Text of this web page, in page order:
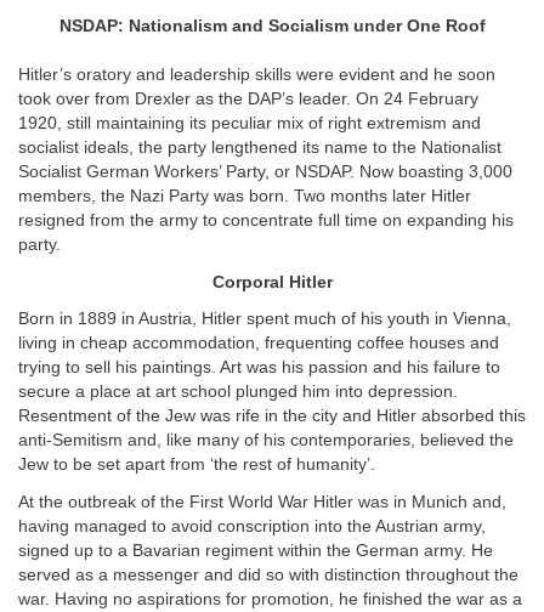
NSDAP: Nationalism and Socialism under One Roof
Hitler’s oratory and leadership skills were evident and he soon
took over from Drexler as the DAP’s leader. On 24 February
1920, still maintaining its peculiar mix of right extremism and
socialist ideals, the party lengthened its name to the Nationalist
Socialist German Workers’ Party, or NSDAP. Now boasting 3,000
members, the Nazi Party was born. Two months later Hitler
resigned from the army to concentrate full time on expanding his
party.
Corporal Hitler
Born in 1889 in Austria, Hitler spent much of his youth in Vienna,
living in cheap accommodation, frequenting coffee houses and
trying to sell his paintings. Art was his passion and his failure to
secure a place at art school plunged him into depression.
Resentment of the Jew was rife in the city and Hitler absorbed this
anti-Semitism and, like many of his contemporaries, believed the
Jew to be set apart from ‘the rest of humanity’.
At the outbreak of the First World War Hitler was in Munich and,
having managed to avoid conscription into the Austrian army,
signed up to a Bavarian regiment within the German army. He
served as a messenger and did so with distinction throughout the
war. Having no aspirations for promotion, he finished the war as a